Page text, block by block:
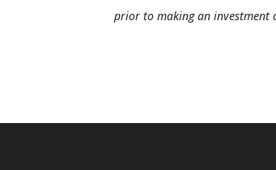
prior to making an investment